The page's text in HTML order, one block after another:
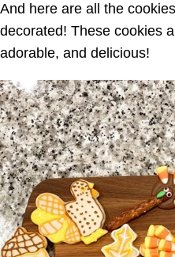
And here are all the
decorated! These cookies
adorable, and delicious!